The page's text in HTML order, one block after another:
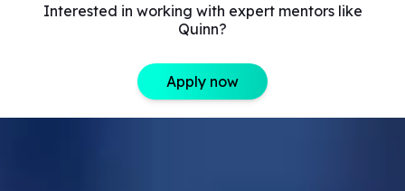
Interested in working with expert mentors like
Quinn?
Apply now